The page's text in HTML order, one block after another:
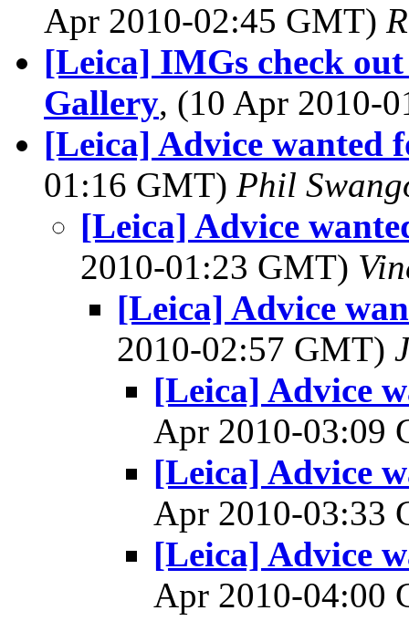
Apr 2010-02:45 GMT)
[Leica] IMGs check
Gallery, (10 Apr 2010-
[Leica] Advice wanted
01:16 GMT) Phil
[Leica] Advice
2010-01:23 GMT)
[Leica] Advice
2010-02:57 GMT)
[Leica] Advice
Apr 2010-03:09
[Leica] Advice
Apr 2010-03:33
[Leica] Advice
Apr 2010-04:00